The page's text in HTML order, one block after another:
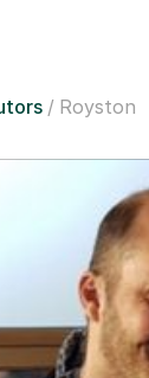
Royston